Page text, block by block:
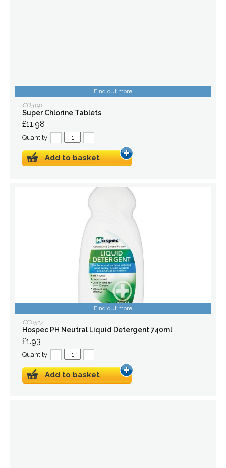
Find out more
CD3191
Super Chlorine Tablets
£11.98
Quantity: – +
Add to basket
Find out more
CC0517
Hospec PH Neutral Liquid Detergent 740ml
£1.93
Quantity: – +
Add to basket